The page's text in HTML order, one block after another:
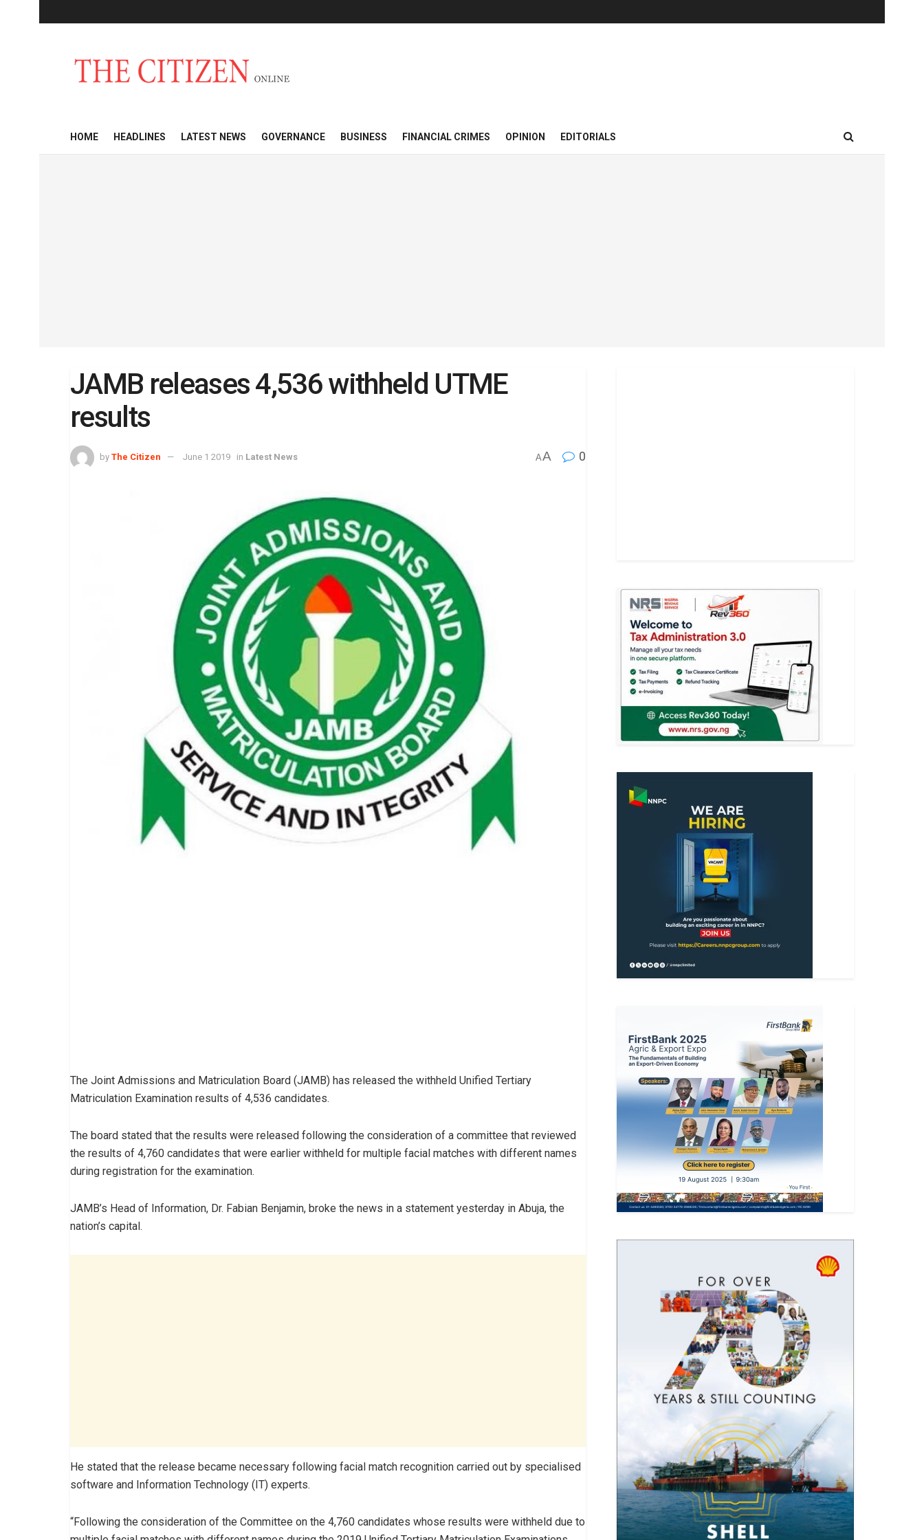
HOME HEADLINES LATEST NEWS GOVERNANCE BUSINESS FINANCIAL CRIMES OPINION EDITORIALS
JAMB releases 4,536 withheld UTME
results
by The Citizen June 1 2019 in Latest News AA 0
The Joint Admissions and Matriculation Board (JAMB) has released the withheld Unified Tertiary
Matriculation Examination results of 4,536 candidates.
The board stated that the results were released following the consideration of a committee that reviewed
the results of 4,760 candidates that were earlier withheld for multiple facial matches with different names
during registration for the examination.
JAMB’s Head of Information, Dr. Fabian Benjamin, broke the news in a statement yesterday in Abuja, the
nation’s capital.
He stated that the release became necessary following facial match recognition carried out by specialised
software and Information Technology (IT) experts.
“Following the consideration of the Committee on the 4,760 candidates whose results were withheld due to